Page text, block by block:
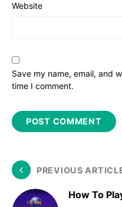
Website
Save my name, email, and
time I comment.
PREVIOUS
How To